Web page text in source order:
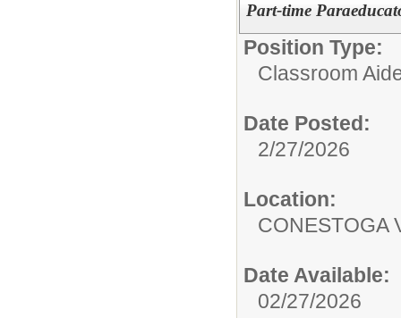
Part-time
Position Type:
Classroom
Date Posted:
2/27/2026
Location:
CONESTOGA
Date Available:
02/27/2026